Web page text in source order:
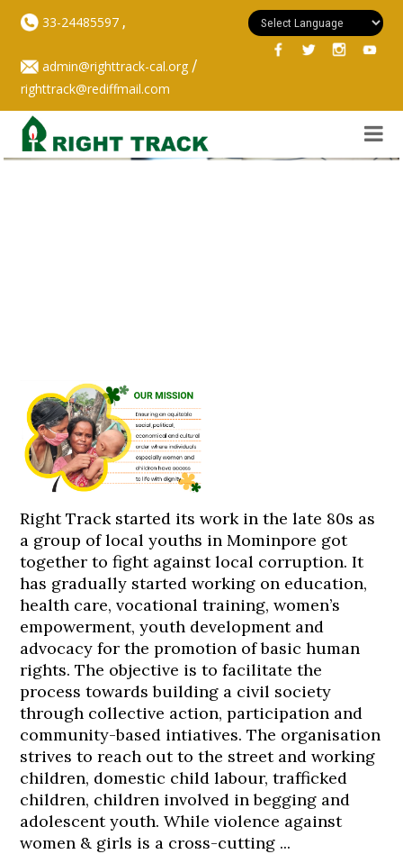
33-24485597,
admin@righttrack-cal.org/
righttrack@rediffmail.com
Right Track started its work in the late 80s as
a group of local youths in Mominpore got
together to fight against local corruption. It
has gradually started working on education,
health care, vocational training, women’s
empowerment, youth development and
advocacy for the promotion of basic human
rights. The objective is to facilitate the
process towards building a civil society
through collective action, participation and
community-based intiatives. The organisation
strives to reach out to the street and working
children, domestic child labour, trafficked
children, children involved in begging and
adolescent youth. While violence against
women & girls is a cross-cutting ...